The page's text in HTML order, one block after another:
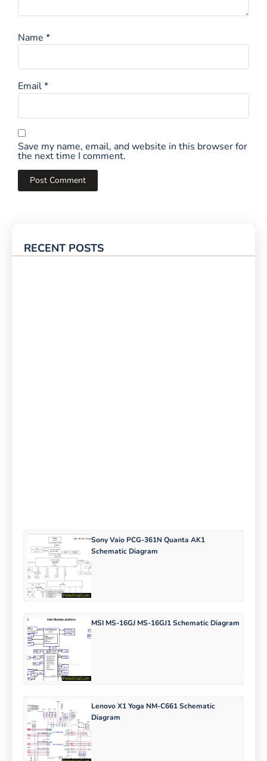
RECENT POSTS
Sony Vaio PCG-361N Quanta AK1
Schematic Diagram
MSI MS-16GJ MS-16GJ1 Schematic Diagram
Lenovo X1 Yoga NM-C661 Schematic
Diagram
Name *
Email*
Save my name, email, and website in this browser for
the next time I comment.